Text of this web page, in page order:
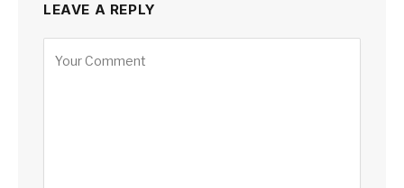
LEAVE A REPLY